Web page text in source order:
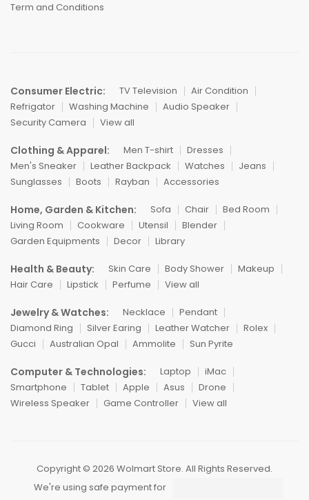
Term and Conditions
Consumer Electric: TV Television
Air Condition
Refrigator
Washing Machine
Audio Speaker
Security Camera
View all
Clothing & Apparel: Men T-shirt
Dresses
Men's Sneaker
Leather Backpack Watches
Jeans
Sunglasses
Boots Rayban Accessories
Home, Garden & Kitchen: Sofa Chair
Bed Room
Living Room
Cookware Utensil
Blender
Garden Equipments
Decor Library
Health & Beauty: Skin Care Body Shower
Makeup
Hair Care
Lipstick Perfume View all
Jewelry & Watches: Necklace
Pendant
Diamond Ring
Silver Earing Leather Watcher
Rolex
Gucci
Australian Opal Ammolite Sun Pyrite
Computer & Technologies: Laptop
iMac
Smartphone
Tablet Apple Asus
Drone
Wireless Speaker
Game Controller View all
Copyright © 2026 Wolmart Store. All Rights Reserved.
We're using safe payment for